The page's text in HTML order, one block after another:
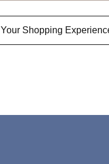
Your Shopping